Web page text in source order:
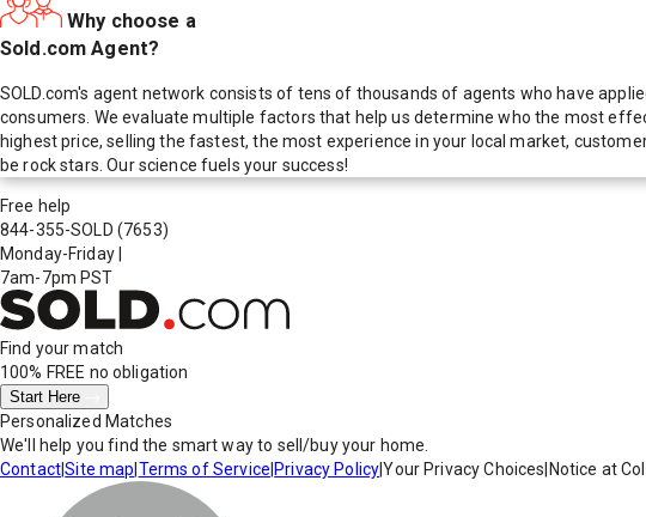
Why choose a
Sold.com Agent?
SOLD.com's agent network consists of tens of thousands of agents who have
consumers. We evaluate multiple factors that help us determine who the most
highest price, selling the fastest, the most experience in your local market,
be rock stars. Our science fuels your success!
Free help
844-355-SOLD (7653)
Monday-Friday
7am-7pm PST
Find your match
100% FREE no obligation
Start Here
Personalized Matches
We'll help you find the smart way to sell/buy your home.
Contact|Site map Terms of Service Privacy Policy|Your Privacy Choices Notice at